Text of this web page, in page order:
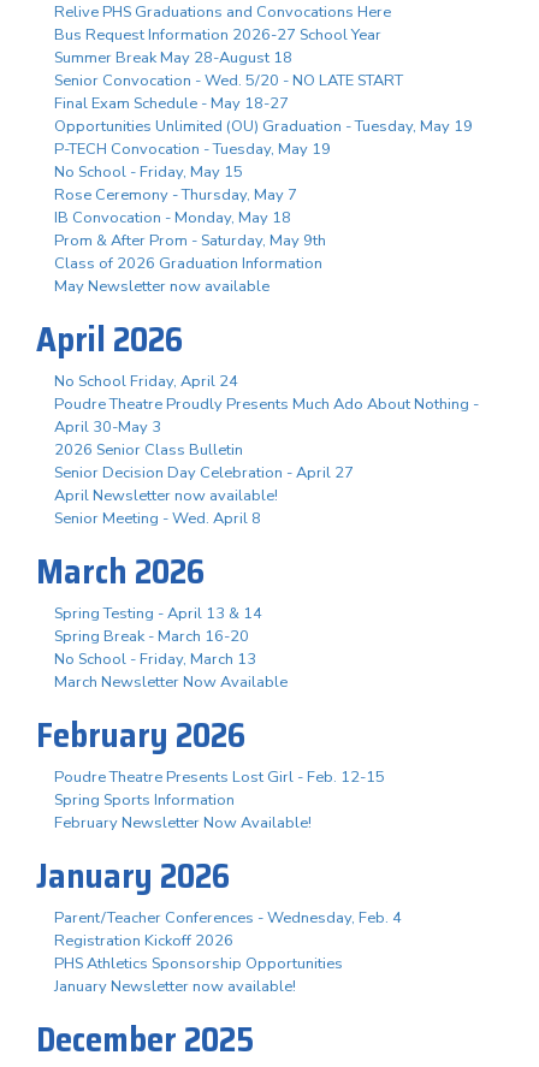
Relive PHS Graduations and Convocations Here
Bus Request Information 2026-27 School Year
Summer Break May 28-August 18
Senior Convocation - Wed. 5/20 - NO LATE START
Final Exam Schedule - May 18-27
Opportunities Unlimited (OU) Graduation - Tuesday, May 19
P-TECH Convocation - Tuesday, May 19
No School - Friday, May 15
Rose Ceremony - Thursday, May 7
IB Convocation - Monday, May 18
Prom & After Prom - Saturday, May 9th
Class of 2026 Graduation Information
May Newsletter now available
April 2026
No School Friday, April 24
Poudre Theatre Proudly Presents Much Ado About Nothing -
April 30-May 3
2026 Senior Class Bulletin
Senior Decision Day Celebration - April 27
April Newsletter now available!
Senior Meeting - Wed. April 8
March 2026
Spring Testing - April 13 & 14
Spring Break - March 16-20
No School - Friday, March 13
March Newsletter Now Available
February 2026
Poudre Theatre Presents Lost Girl - Feb. 12-15
Spring Sports Information
February Newsletter Now Available!
January 2026
Parent/Teacher Conferences - Wednesday, Feb. 4
Registration Kickoff 2026
PHS Athletics Sponsorship Opportunities
January Newsletter now available!
December 2025